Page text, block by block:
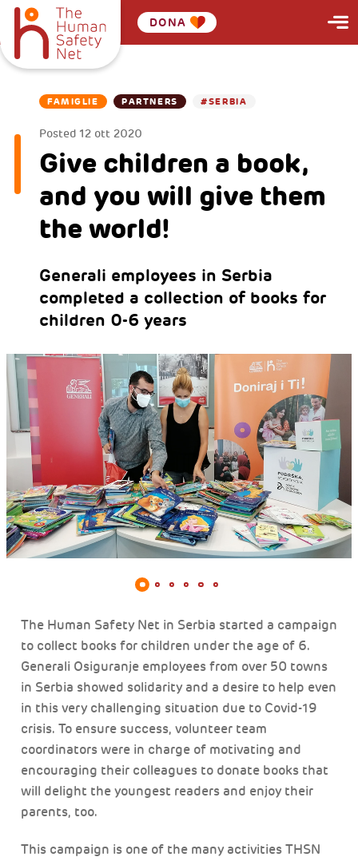
DONA
FAMIGLIE PARTNERS #SERBIA
Posted 12 ott 2020
Give children a book,
and you will give them
the world!
Generali employees in Serbia
completed a collection of books for
children 0-6 years
The Human Safety Net in Serbia started a campaign
to collect books for children under the age of 6.
Generali Osiguranje employees from over 50 towns
in Serbia showed solidarity and a desire to help even
in this very challenging situation due to Covid-19
crisis. To ensure success, volunteer team
coordinators were in charge of motivating and
encouraging their colleagues to donate books that
will delight the youngest readers and enjoy their
parents, too.
This campaign is one of the many activities THSN